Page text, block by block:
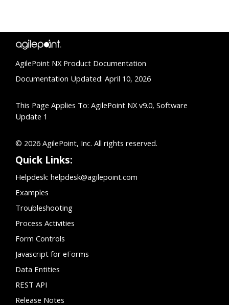
AgilePoint NX Product Documentation
Documentation Updated: April 10, 2026
This Page Applies To: AgilePoint NX v9.0, Software
Update 1
© 2026 AgilePoint, Inc. All rights reserved.
Quick Links:
Helpdesk: helpdesk@agilepoint.com
Examples
Troubleshooting
Process Activities
Form Controls
Javascript for eForms
Data Entities
REST API
Release Notes